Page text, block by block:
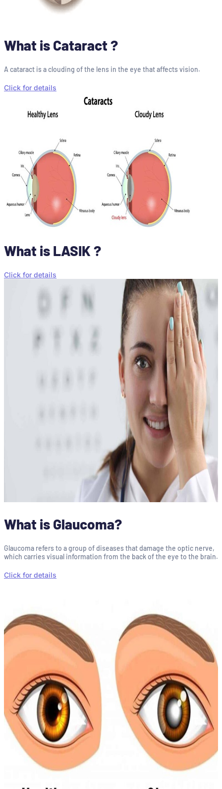
What is Cataract ?
A cataract is a clouding of the lens in the eye that affects vision.
Click for details
What is LASIK ?
Click for details
What is Glaucoma?
Glaucoma refers to a group of diseases that damage the optic nerve,
which carries visual information from the back of the eye to the brain.
Click for details